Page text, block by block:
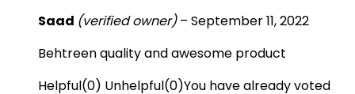
Saad (verified owner) – September 11, 2022
Behtreen quality and awesome product
Helpful(0) Unhelpful(0)You have already voted